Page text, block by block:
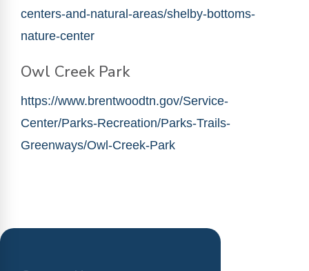
centers-and-natural-areas/shelby-bottoms-
nature-center
Owl Creek Park
https://www.brentwoodtn.gov/Service-
Center/Parks-Recreation/Parks-Trails-
Greenways/Owl-Creek-Park